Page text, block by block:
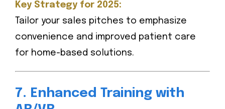
Key Strategy for 2025:
Tailor your sales pitches to emphasize
convenience and improved patient care
for home-based solutions.
7. Enhanced Training with